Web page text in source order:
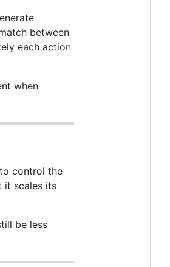
between
each action
when
control the
it scales its
be less